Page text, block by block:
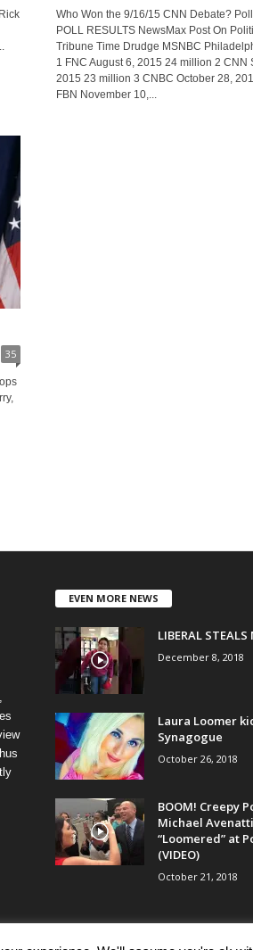
Who Won the 9/16/15 CNN Debate?
POLL RESULTS NewsMax Post On
Tribune Time Drudge MSNBC
1 FNC August 6, 2015 24 million 2 CNN
2015 23 million 3 CNBC October 28,
FBN November 10,...
35
EVEN MORE NEWS
LIBERAL
December 8, 2018
Laura Loomer
Synagogue
October 26, 2018
BOOM! Creepy
Michael
“Loomered” at
(VIDEO)
October 21, 2018